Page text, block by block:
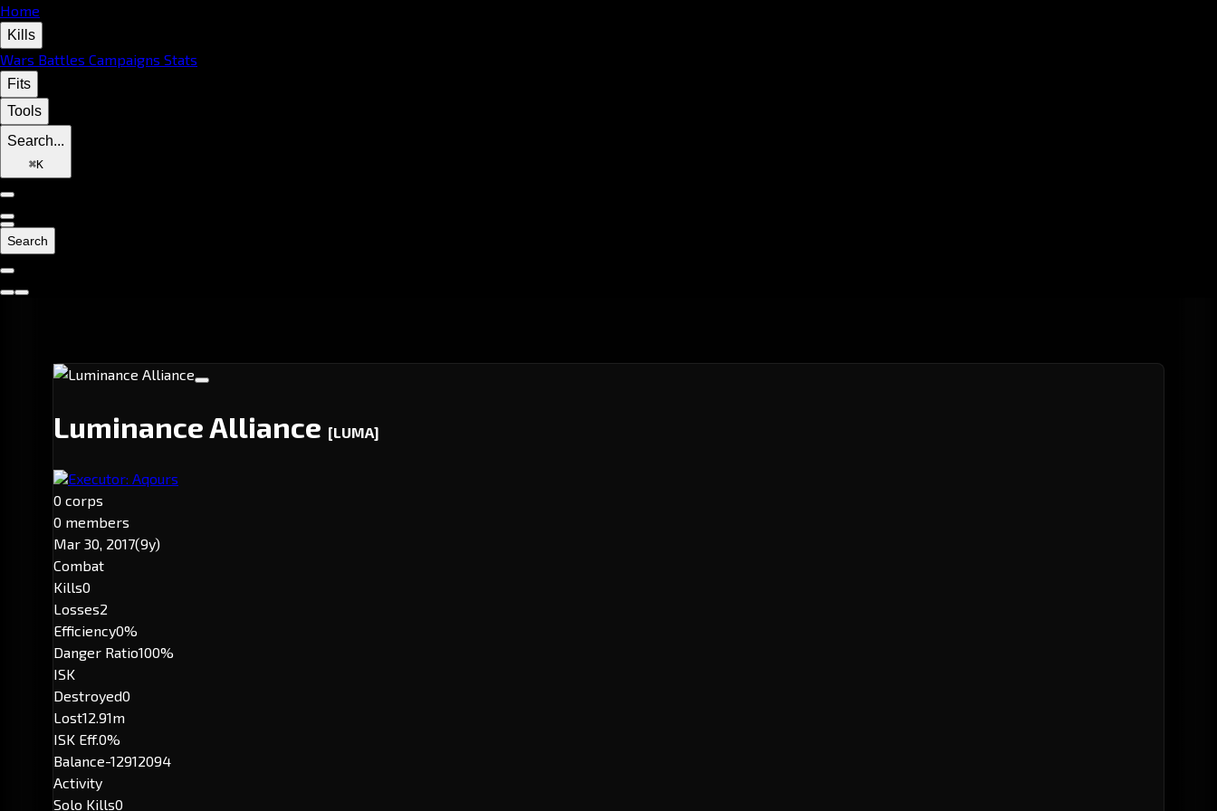
Home
Kills
Wars Battles Campaigns Stats
Fits
Tools
Search...
⌘K
Search
Luminance Alliance [LUMA]
Executor: Aqours
0 corps
0 members
Mar 30, 2017(9y)
Combat
Kills0
Losses2
Efficiency0%
Danger Ratio100%
ISK
Destroyed0
Lost12.91m
ISK Eff.0%
Balance-12912094
Activity
Solo Kills0